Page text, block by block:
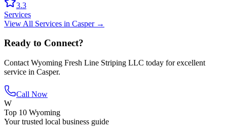
3.3
Services
View All Services in Casper→
Ready to Connect?
Contact Wyoming Fresh Line Striping LLC today for excellent
service in Casper.
Call Now
W
Top 10 Wyoming
Your trusted local business guide